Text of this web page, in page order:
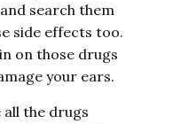
search them
side effects too.
on those drugs
your ears.
all the drugs